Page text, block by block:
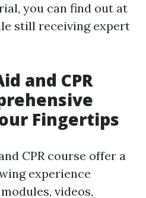
you can find out at
still receiving expert
and CPR
Fingertips
CPR course offer a
experience
videos,